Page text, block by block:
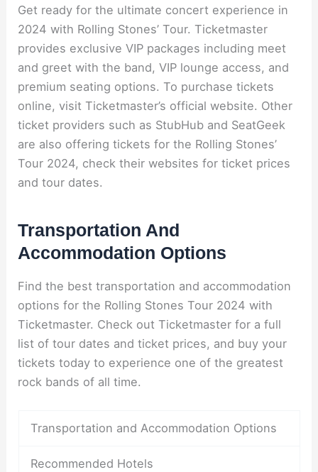
Get ready for the ultimate concert experience in
2024 with Rolling Stones’ Tour. Ticketmaster
provides exclusive VIP packages including meet
and greet with the band, VIP lounge access, and
premium seating options. To purchase tickets
online, visit Ticketmaster’s official website. Other
ticket providers such as StubHub and SeatGeek
are also offering tickets for the Rolling Stones’
Tour 2024, check their websites for ticket prices
and tour dates.
Transportation And
Accommodation Options
Find the best transportation and accommodation
options for the Rolling Stones Tour 2024 with
Ticketmaster. Check out Ticketmaster for a full
list of tour dates and ticket prices, and buy your
tickets today to experience one of the greatest
rock bands of all time.
Transportation and Accommodation Options
Recommended Hotels